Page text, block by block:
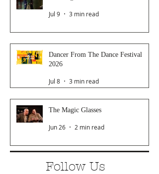
Jul 9 3 min read
Dancer From The Dance Festival
2026
Jul 8 3 min read
The Magic Glasses
Jun 26 2 min read
Follow Us